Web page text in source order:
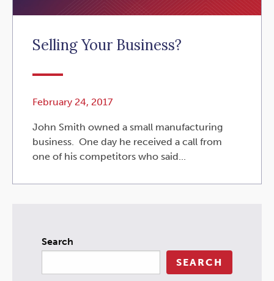
Selling Your Business?
February 24, 2017
John Smith owned a small manufacturing
business. One day he received a call from
one of his competitors who said...
Search
SEARCH